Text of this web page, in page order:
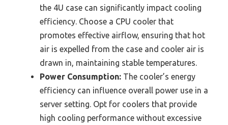
the 4U case can significantly impact cooling
efficiency. Choose a CPU cooler that
promotes effective airflow, ensuring that hot
air is expelled from the case and cooler air is
drawn in, maintaining stable temperatures.
Power Consumption: The cooler’s energy
efficiency can influence overall power use in a
server setting. Opt for coolers that provide
high cooling performance without excessive